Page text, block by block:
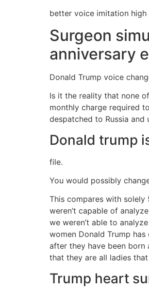
better voice imitation
Surgeon
anniversary
Donald Trump voice
Is it the reality that none
monthly charge required
despatched to Russia
Donald trump
file.
You would possibly
This compares with
weren’t capable of
we weren’t able to
women Donald Trump
after they have been born
that they are all ladies
Trump heart